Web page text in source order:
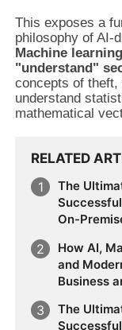
This exposes a
philosophy of AI-
Machine
"understand"
concepts of
understand
mathematical
RELATED
The
On-
Future
How AI,
and
Business
The